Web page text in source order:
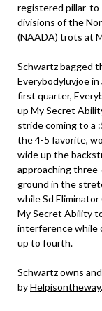
registered pillar-
divisions of the
(NAADA) trots at
Schwartz bagged
Everybodyluvjoe in
first quarter,
up My Secret
stride coming to a
the 4-5 favorite,
wide up the
approaching
ground in the
while Sd
My Secret Ability
interference while
up to fourth.
Schwartz owns
byHelpisontheway